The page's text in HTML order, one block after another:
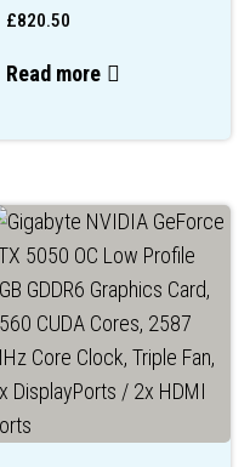
£820.50
Read more